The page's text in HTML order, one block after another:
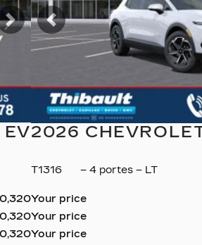
Next Previous
2026
T1316 – 4 portes – LT
Your price
Your price
Your price